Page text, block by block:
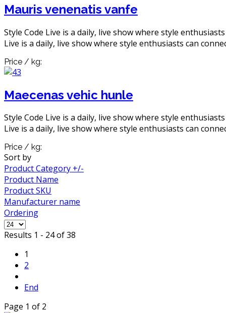
Mauris venenatis vanfe
Style Code Live is a daily, live show where style
Live is a daily, live show where style enthusiasts can
Price / kg:
Maecenas vehic hunle
Style Code Live is a daily, live show where style
Live is a daily, live show where style enthusiasts can
Price / kg:
Sort by
Product Category +/-
Product Name
Product SKU
Manufacturer name
Ordering
Results 1 - 24 of 38
1
2
End
Page 1 of 2